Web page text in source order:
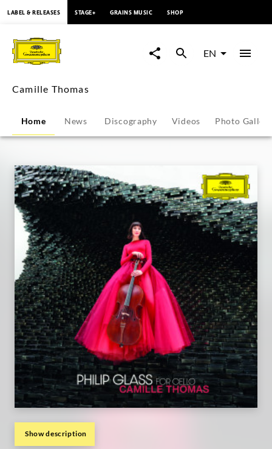
Thomas
Overview
|
Deutsche
Grammophon
LABEL & RELEASES STAGE+ GRAINS MUSIC SHOP
EN
Camille Thomas
Home News Discography Videos Photo
Show description